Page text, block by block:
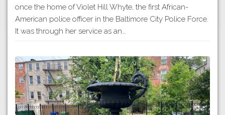
once the home of Violet Hill Whyte, the first African-
American police officer in the Baltimore City Police Force.
It was through her service as an…